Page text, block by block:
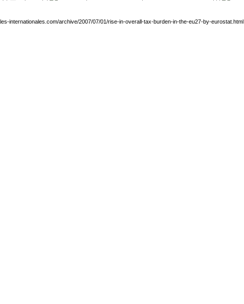
internationales.com/archive/2007/07/01/rise-in-overall-tax-burden-in-the-eu27-by-eurostat.html